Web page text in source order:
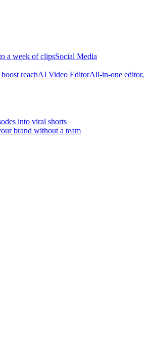
a week of clipsSocial Media
reachAI Video EditorAll-in-one editor,
into viral shorts
brand without a team